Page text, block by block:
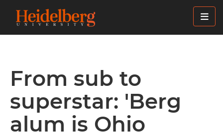
From sub to
superstar: 'Berg
alum is Ohio